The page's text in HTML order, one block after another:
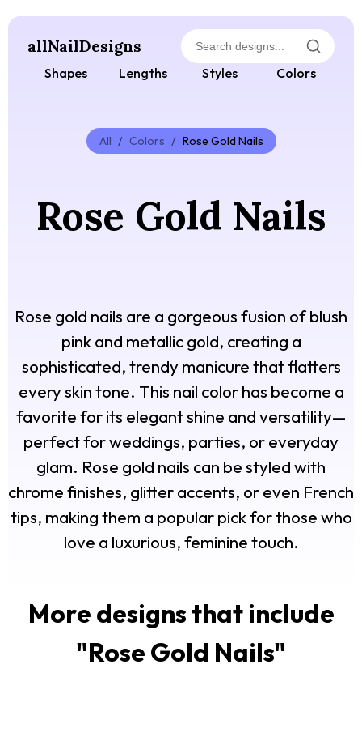
allNailDesigns
Shapes Lengths Styles Colors
All / Colors / Rose Gold Nails
Rose Gold Nails
Rose gold nails are a gorgeous fusion of blush
pink and metallic gold, creating a
sophisticated, trendy manicure that flatters
every skin tone. This nail color has become a
favorite for its elegant shine and versatility—
perfect for weddings, parties, or everyday
glam. Rose gold nails can be styled with
chrome finishes, glitter accents, or even French
tips, making them a popular pick for those who
love a luxurious, feminine touch.
More designs that include
"Rose Gold Nails"